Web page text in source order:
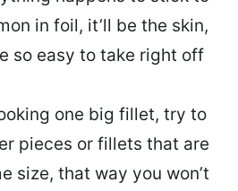
in foil, it’ll be the skin,
so easy to take right off
one big fillet, try to
pieces or fillets that are
size, that way you won’t